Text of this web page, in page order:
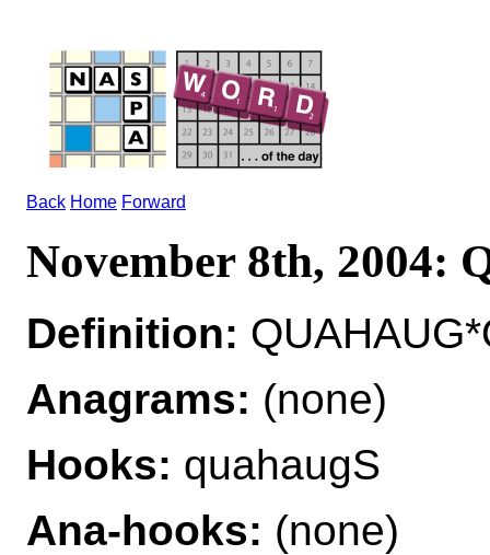
Back Home Forward
November 8th, 2004:
Definition:
Anagrams: (none)
Hooks: quahaugS
Ana-hooks: (none)